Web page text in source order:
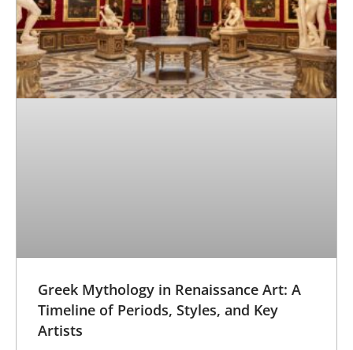
Greek Mythology in Renaissance Art: A
Timeline of Periods, Styles, and Key
Artists